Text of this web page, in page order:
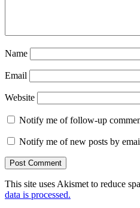
Name
Email
Website
Notify me of follow-up
Notify me of new posts by
This site uses Akismet to reduce
data is processed.